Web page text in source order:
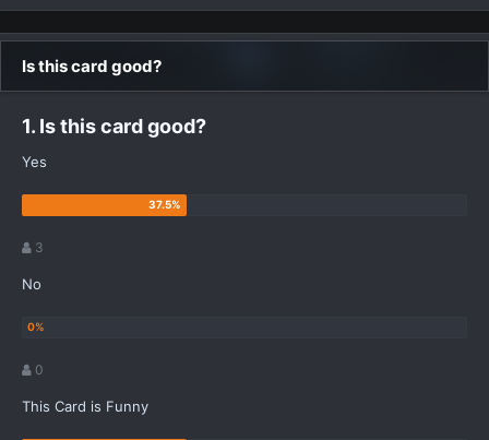
Is this card good?
1. Is this card good?
Yes
3
No
0
This Card is Funny